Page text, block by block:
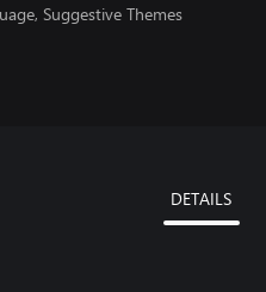
Suggestive Themes
DETAILS